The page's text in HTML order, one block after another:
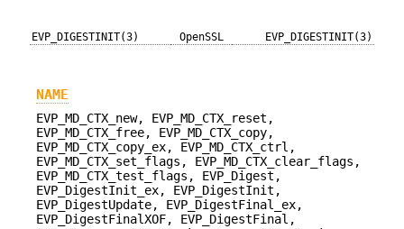
EVP_DIGESTINIT(3) OpenSSL EVP_DIGESTINIT(3)
NAME
EVP_MD_CTX_new, EVP_MD_CTX_reset,
EVP_MD_CTX_free, EVP_MD_CTX_copy,
EVP_MD_CTX_copy_ex, EVP_MD_CTX_ctrl,
EVP_MD_CTX_set_flags, EVP_MD_CTX_clear_flags,
EVP_MD_CTX_test_flags, EVP_Digest,
EVP_DigestInit_ex, EVP_DigestInit,
EVP_DigestUpdate, EVP_DigestFinal_ex,
EVP_DigestFinalXOF, EVP_DigestFinal,